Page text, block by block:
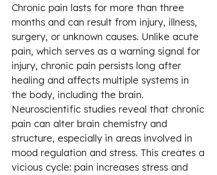
Chronic pain lasts for more than three
months and can result from injury, illness,
surgery, or unknown causes. Unlike acute
pain, which serves as a warning signal for
injury, chronic pain persists long after
healing and affects multiple systems in
the body, including the brain.
Neuroscientific studies reveal that chronic
pain can alter brain chemistry and
structure, especially in areas involved in
mood regulation and stress. This creates a
vicious cycle: pain increases stress and